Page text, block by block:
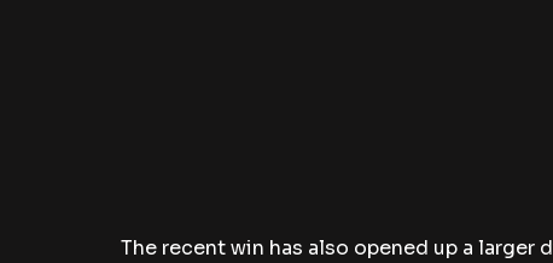
The recent win has also opened up a